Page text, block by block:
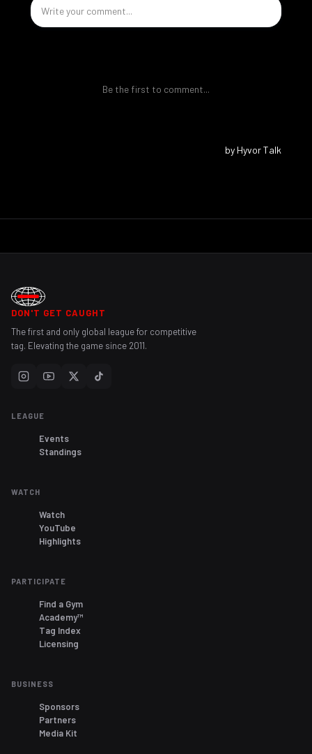
DON'T GET CAUGHT
The first and only global league for competitive
tag. Elevating the game since 2011.
LEAGUE
Events
Standings
WATCH
Watch
YouTube
Highlights
PARTICIPATE
Find a Gym
Academy™
Tag Index
Licensing
BUSINESS
Sponsors
Partners
Media Kit